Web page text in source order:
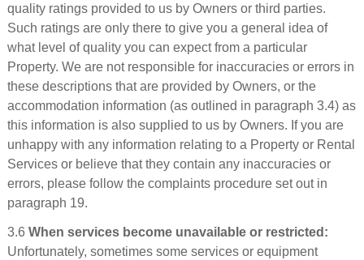
quality ratings provided to us by Owners or third parties.
Such ratings are only there to give you a general idea of
what level of quality you can expect from a particular
Property. We are not responsible for inaccuracies or errors in
these descriptions that are provided by Owners, or the
accommodation information (as outlined in paragraph 3.4) as
this information is also supplied to us by Owners. If you are
unhappy with any information relating to a Property or Rental
Services or believe that they contain any inaccuracies or
errors, please follow the complaints procedure set out in
paragraph 19.
3.6 When services become unavailable or restricted:
Unfortunately, sometimes some services or equipment